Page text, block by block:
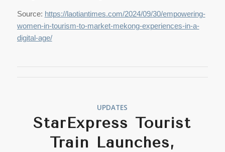
Source: https://laotiantimes.com/2024/09/30/empowering-
women-in-tourism-to-market-mekong-experiences-in-a-
digital-age/
UPDATES
StarExpress Tourist
Train Launches,